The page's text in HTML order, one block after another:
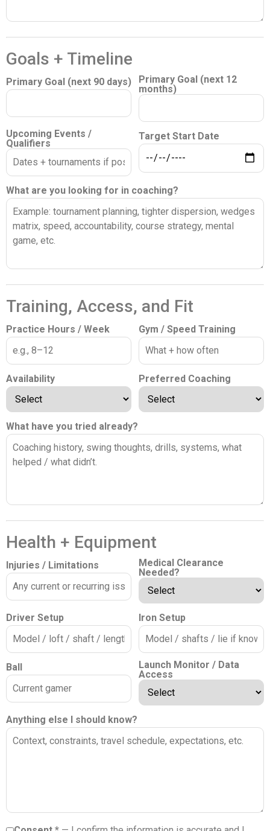
Goals + Timeline
Primary Goal (next 90 days)
Primary Goal (next 12
months)
Upcoming Events /
Qualifiers
Target Start Date
What are you looking for in coaching?
Training, Access, and Fit
Practice Hours / Week Gym / Speed Training
Availability Preferred Coaching
What have you tried already?
Health + Equipment
Injuries / Limitations
Medical Clearance
Needed?
Driver Setup Iron Setup
Ball
Launch Monitor / Data
Access
Anything else I should know?